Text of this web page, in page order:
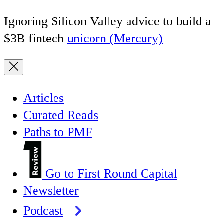
Ignoring Silicon Valley advice to build a
$3B fintech unicorn (Mercury)
Articles
Curated Reads
Paths to PMF
Go to First Round Capital
Newsletter
Podcast